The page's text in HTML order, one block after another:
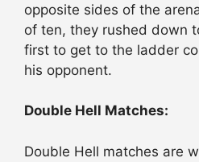
opposite sides of the
of ten, they rushed down
first to get to the ladder
his opponent.
Double Hell Matches:
Double Hell matches are